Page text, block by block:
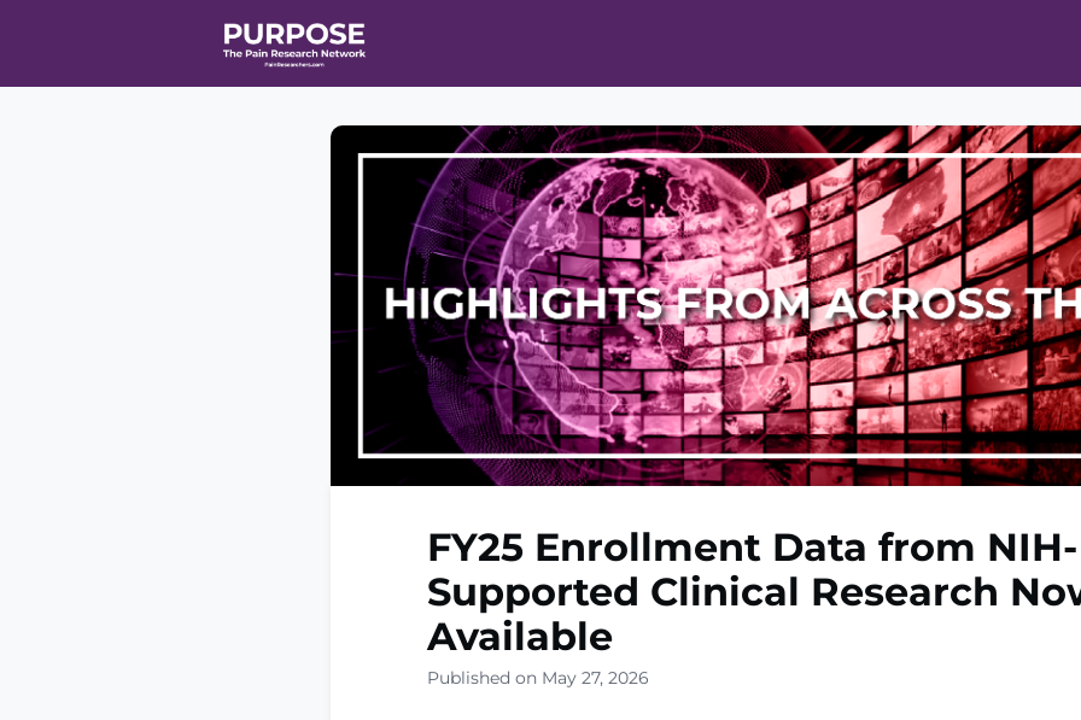
T90/R90 HEAL Pain Cohort Program Mobile App About
Affiliate Networks
FY25 Enrollment Data from NIH-
Supported Clinical Research
Available
Published on May 27, 2026